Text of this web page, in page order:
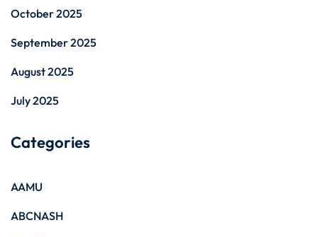
October 2025
September 2025
August 2025
July 2025
Categories
AAMU
ABCNASH